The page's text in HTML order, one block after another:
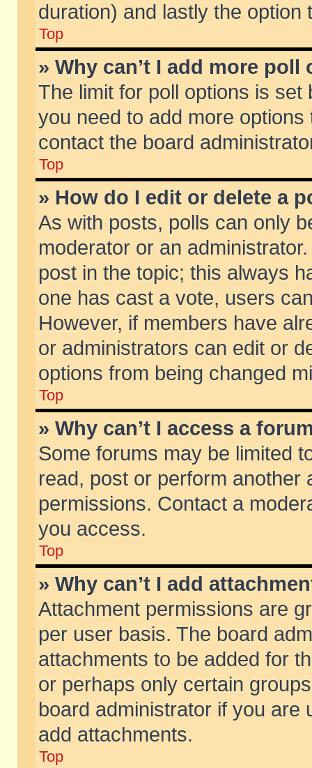
duration) and lastly the
Top
» Why can’t I add more poll
The limit for poll options is
you need to add more
contact the board
Top
» How do I edit or delete a
As with posts, polls can only
moderator or an
post in the topic; this always
one has cast a vote, users
However, if members have
or administrators can edit or
options from being changed
Top
» Why can’t I access a
Some forums may be limited
read, post or perform another
permissions. Contact a
you access.
Top
» Why can’t I add
Attachment permissions are
per user basis. The board
attachments to be added for
or perhaps only certain
board administrator if you are
add attachments.
Top